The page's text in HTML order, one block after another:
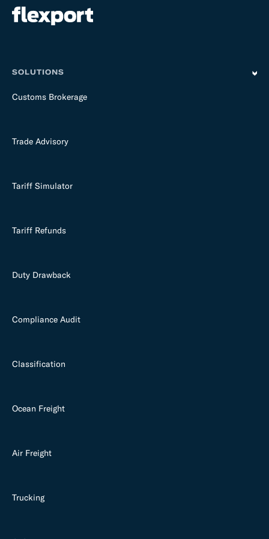
SOLUTIONS
Customs Brokerage
Trade Advisory
Tariff Simulator
Tariff Refunds
Duty Drawback
Compliance Audit
Classification
Ocean Freight
Air Freight
Trucking